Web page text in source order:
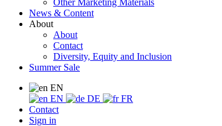
Other Marketing Materials
News & Content
About
About
Contact
Diversity, Equity and Inclusion
Summer Sale
EN
EN
DE
FR
Contact
Sign in